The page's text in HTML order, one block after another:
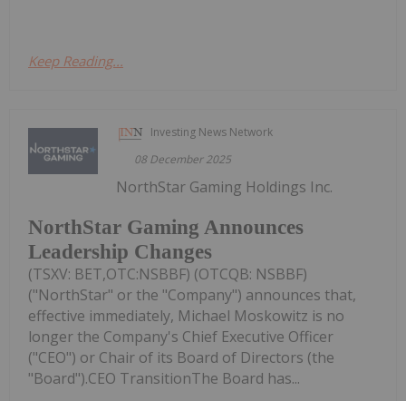
Keep Reading...
Investing News Network
08 December 2025
NorthStar Gaming Announces
Leadership Changes
NorthStar Gaming Holdings Inc.
(TSXV: BET,OTC:NSBBF) (OTCQB: NSBBF)
("NorthStar" or the "Company") announces that,
effective immediately, Michael Moskowitz is no
longer the Company's Chief Executive Officer
("CEO") or Chair of its Board of Directors (the
"Board").CEO TransitionThe Board has...